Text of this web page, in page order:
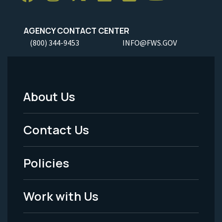
AGENCY CONTACT CENTER
(800) 344-9453 INFO@FWS.GOV
Footer
Menu
-
Legal
About Us
Contact Us
Policies
Work with Us